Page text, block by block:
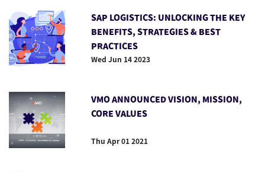
SAP LOGISTICS: UNLOCKING THE KEY
BENEFITS, STRATEGIES & BEST
PRACTICES
Wed Jun 14 2023
VMO ANNOUNCED VISION, MISSION,
CORE VALUES
Thu Apr 01 2021